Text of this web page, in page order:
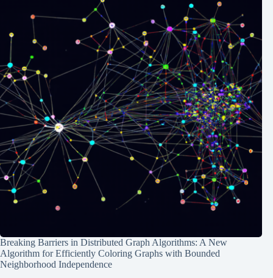
Breaking Barriers in Distributed Graph Algorithms: A New
Algorithm for Efficiently Coloring Graphs with Bounded
Neighborhood Independence